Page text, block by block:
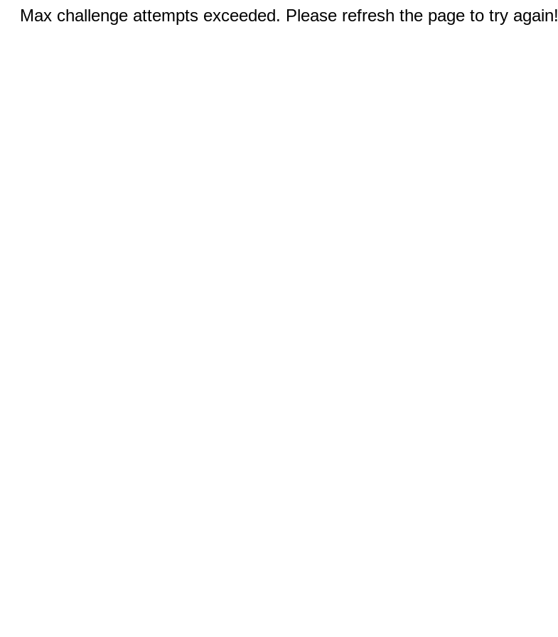
Max challenge attempts exceeded. Please refresh the page to try again!